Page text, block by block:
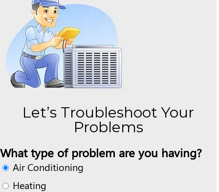
Let’s Troubleshoot Your
Problems
What type of problem are you having?
Air Conditioning
Heating